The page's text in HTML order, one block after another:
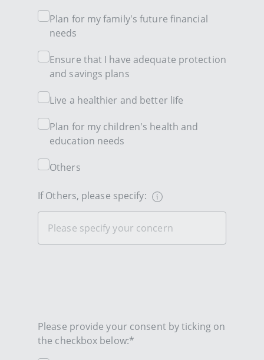
Plan for my family's future financial
needs
Ensure that I have adequate protection
and savings plans
Live a healthier and better life
Plan for my children's health and
education needs
Others
If Others, please specify:
Please provide your consent by ticking on
the checkbox below:*